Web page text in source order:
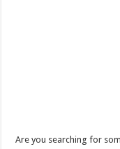
Are you searching for